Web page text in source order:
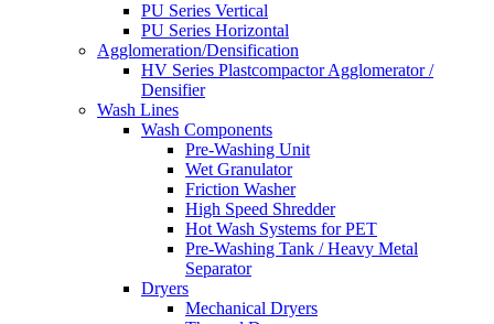
PU Series Vertical
PU Series Horizontal
Agglomeration/Densification
HV Series Plastcompactor Agglomerator /
Densifier
Wash Lines
Wash Components
Pre-Washing Unit
Wet Granulator
Friction Washer
High Speed Shredder
Hot Wash Systems for PET
Pre-Washing Tank / Heavy Metal
Separator
Dryers
Mechanical Dryers